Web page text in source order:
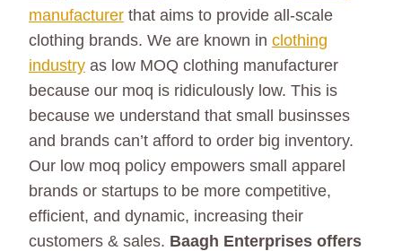
manufacturer that aims to provide all-scale
clothing brands. We are known in clothing
industry as low MOQ clothing manufacturer
because our moq is ridiculously low. This is
because we understand that small businsses
and brands can’t afford to order big inventory.
Our low moq policy empowers small apparel
brands or startups to be more competitive,
efficient, and dynamic, increasing their
customers & sales. Baagh Enterprises offers